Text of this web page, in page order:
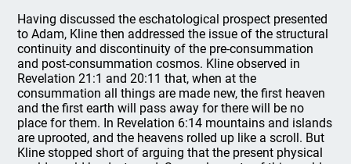
Having discussed the eschatological prospect presented
to Adam, Kline then addressed the issue of the structural
continuity and discontinuity of the pre-consummation
and post-consummation cosmos. Kline observed in
Revelation 21:1 and 20:11 that, when at the
consummation all things are made new, the first heaven
and the first earth will pass away for there will be no
place for them. In Revelation 6:14 mountains and islands
are uprooted, and the heavens rolled up like a scroll. But
Kline stopped short of arguing that the present physical